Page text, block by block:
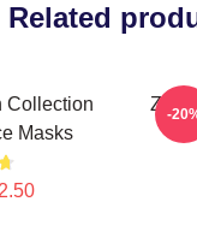
Related
Collection
Masks
-